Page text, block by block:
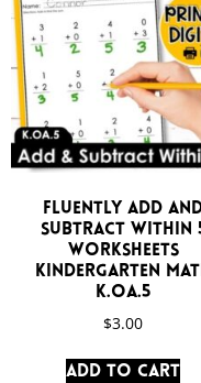
Fluently Add
Subtract Within
Worksheets
Kindergarten
K.OA.5
$3.00
Add to cart